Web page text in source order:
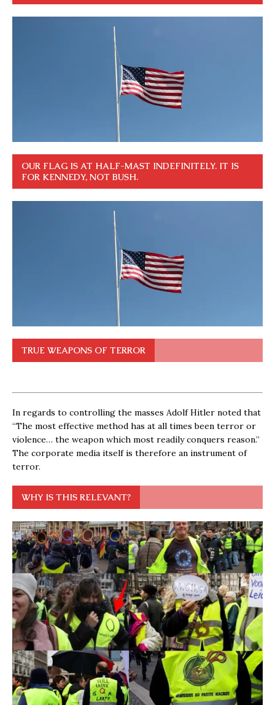
OUR FLAG IS AT HALF-MAST INDEFINITELY. IT IS
FOR KENNEDY, NOT BUSH.
TRUE WEAPONS OF TERROR
In regards to controlling the masses Adolf Hitler noted that
“The most effective method has at all times been terror or
violence… the weapon which most readily conquers reason.”
The corporate media itself is therefore an instrument of
terror.
WHY IS THIS RELEVANT?